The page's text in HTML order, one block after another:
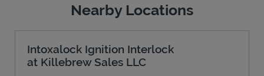
Nearby Locations
Intoxalock Ignition Interlock
at Killebrew Sales LLC